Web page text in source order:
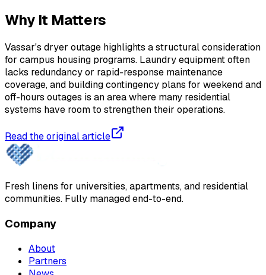
Why It Matters
Vassar's dryer outage highlights a structural consideration
for campus housing programs. Laundry equipment often
lacks redundancy or rapid-response maintenance
coverage, and building contingency plans for weekend and
off-hours outages is an area where many residential
systems have room to strengthen their operations.
Read the original article
Fresh linens for universities, apartments, and residential
communities. Fully managed end-to-end.
Company
About
Partners